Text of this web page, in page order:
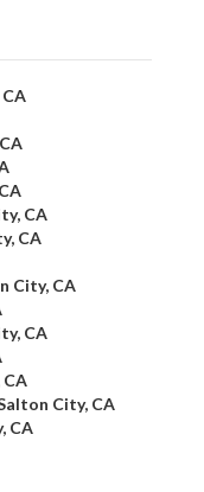
CA
CA
City, CA
CA
City, CA
CA